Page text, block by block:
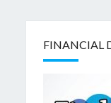
FINANCIAL